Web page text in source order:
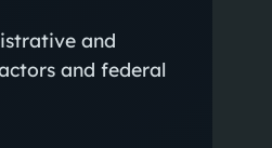
and
and federal